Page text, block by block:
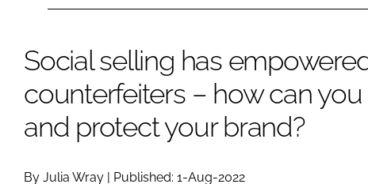
MANUFACTURING
COMPANY NEWS
HAIR CARE
SKIN CARE
Social selling has
counterfeiters – how can
and protect your brand?
By Julia Wray | Published: 1-Aug-2022